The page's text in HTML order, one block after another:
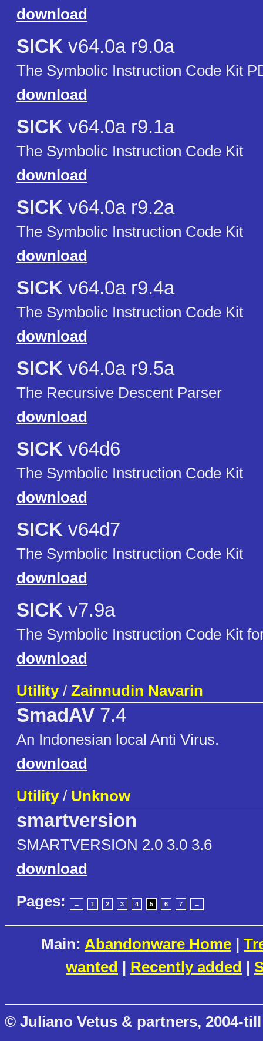
download
SICK v64.0a r9.0a
The Symbolic Instruction Code Kit
download
SICK v64.0a r9.1a
The Symbolic Instruction Code Kit
download
SICK v64.0a r9.2a
The Symbolic Instruction Code Kit
download
SICK v64.0a r9.4a
The Symbolic Instruction Code Kit
download
SICK v64.0a r9.5a
The Recursive Descent Parser
download
SICK v64d6
The Symbolic Instruction Code Kit
download
SICK v64d7
The Symbolic Instruction Code Kit
download
SICK v7.9a
The Symbolic Instruction Code Kit
download
Utility/ Zainnudin Navarin
SmadAV 7.4
An Indonesian local Anti Virus.
download
Utility/ Unknow
smartversion
SMARTVERSION 2.0 3.0 3.6
download
Pages:
← 1 2 3 4 5 6 7 →
Main: Abandonware Home |
wanted | Recently added |
© Juliano Vetus & partners, 2004-